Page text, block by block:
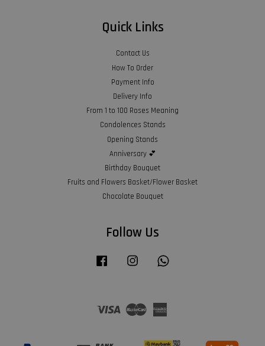
Quick Links
Contact Us
How To Order
Payment Info
Delivery Info
From 1 to 100 Roses Meaning
Condolences Stands
Opening Stands
Anniversary 💕
Birthday Bouquet
Fruits and Flowers Basket/Flower Basket
Chocolate Bouquet
Follow Us
Facebook Instagram
Visa Master